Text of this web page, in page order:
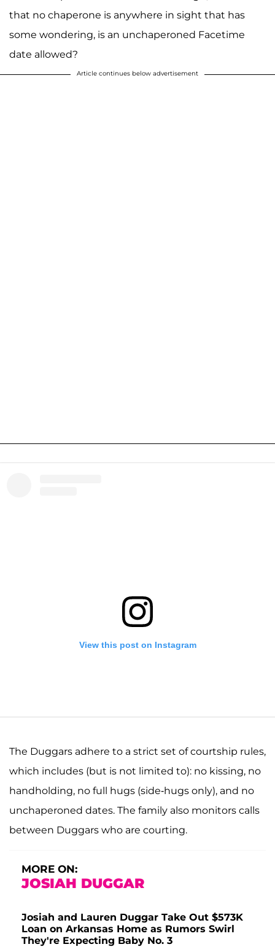
A post shared by Josiah and Lauren Duggar (@siandlaurenduggar)
that no chaperone is anywhere in sight that has
some wondering, is an unchaperoned Facetime
date allowed?
Article continues below advertisement
View this post on Instagram
A post shared by Josiah and Lauren Duggar (@siandlaurenduggar)
The Duggars adhere to a strict set of courtship rules,
which includes (but is not limited to): no kissing, no
handholding, no full hugs (side-hugs only), and no
unchaperoned dates. The family also monitors calls
between Duggars who are courting.
MORE ON:
JOSIAH DUGGAR
Josiah and Lauren Duggar Take Out $573K
Loan on Arkansas Home as Rumors Swirl
They're Expecting Baby No. 3